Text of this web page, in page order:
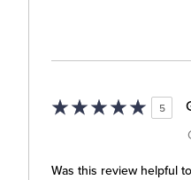
5
Was this review helpful